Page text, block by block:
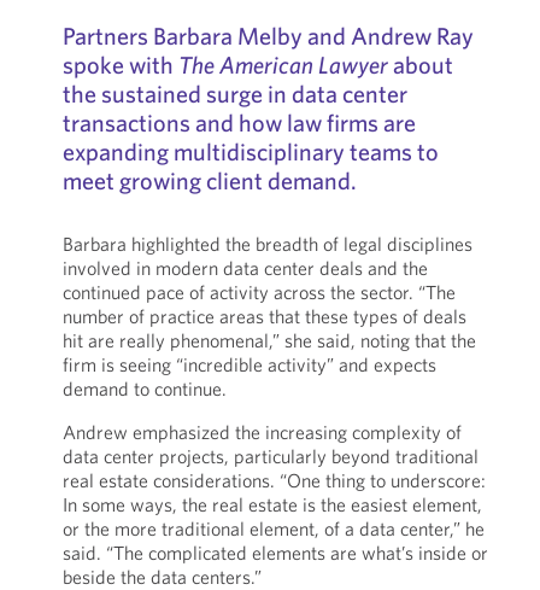
Partners Barbara Melby and Andrew Ray
spoke with The American Lawyerabout
the sustained surge in data center
transactions and how law firms are
expanding multidisciplinary teams to
meet growing client demand.
Barbara highlighted the breadth of legal disciplines
involved in modern data center deals and the
continued pace of activity across the sector. “The
number of practice areas that these types of deals
hit are really phenomenal,” she said, noting that the
firm is seeing “incredible activity” and expects
demand to continue.
Andrew emphasized the increasing complexity of
data center projects, particularly beyond traditional
real estate considerations. “One thing to underscore:
In some ways, the real estate is the easiest element,
or the more traditional element, of a data center,” he
said. “The complicated elements are what’s inside or
beside the data centers.”